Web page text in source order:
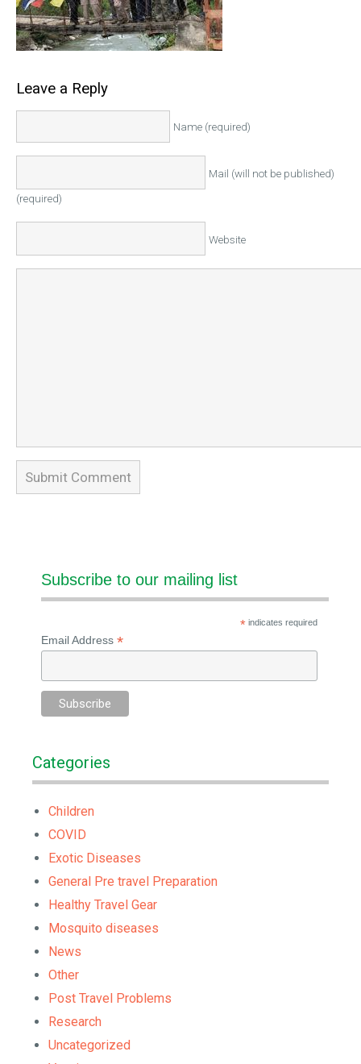
Leave a Reply
Name (required)
Mail (will not be published)
(required)
Website
Subscribe to our mailing list
*indicates required
Email Address*
Categories
Children
COVID
Exotic Diseases
General Pre travel Preparation
Healthy Travel Gear
Mosquito diseases
News
Other
Post Travel Problems
Research
Uncategorized